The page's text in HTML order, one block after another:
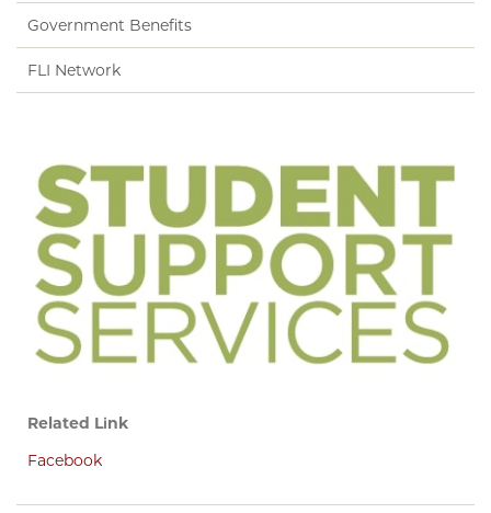
Government Benefits
FLI Network
Related Link
Facebook